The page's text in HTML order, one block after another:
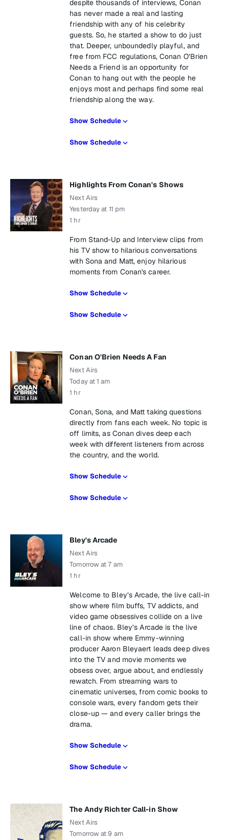
despite thousands of interviews, Conan
has never made a real and lasting
friendship with any of his celebrity
guests. So, he started a show to do just
that. Deeper, unboundedly playful, and
free from FCC regulations, Conan O’Brien
Needs a Friend is an opportunity for
Conan to hang out with the people he
enjoys most and perhaps find some real
friendship along the way.
Show Schedule
Show Schedule
Highlights From Conan's Shows
Next Airs
Yesterday at 11 pm
1 hr
From Stand-Up and Interview clips from
his TV show to hilarious conversations
with Sona and Matt, enjoy hilarious
moments from Conan's career.
Show Schedule
Show Schedule
Conan O'Brien Needs A Fan
Next Airs
Today at 1 am
1 hr
Conan, Sona, and Matt taking questions
directly from fans each week. No topic is
off limits, as Conan dives deep each
week with different listeners from across
the country, and the world.
Show Schedule
Show Schedule
Bley's Arcade
Next Airs
Tomorrow at 7 am
1 hr
Welcome to Bley’s Arcade, the live call-in
show where film buffs, TV addicts, and
video game obsessives collide on a live
line of chaos. Bley’s Arcade is the live
call-in show where Emmy-winning
producer Aaron Bleyaert leads deep dives
into the TV and movie moments we
obsess over, argue about, and endlessly
rewatch. From streaming wars to
cinematic universes, from comic books to
console wars, every fandom gets their
close-up — and every caller brings the
drama.
Show Schedule
Show Schedule
The Andy Richter Call-in Show
Next Airs
Tomorrow at 9 am